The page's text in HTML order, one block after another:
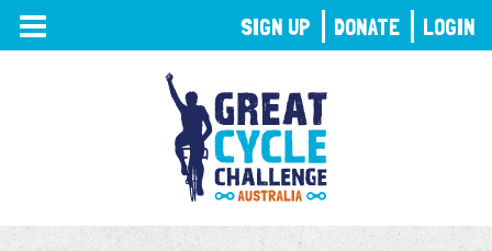
TOGGLE
NAVIGATION
SIGN UP DONATE LOGIN